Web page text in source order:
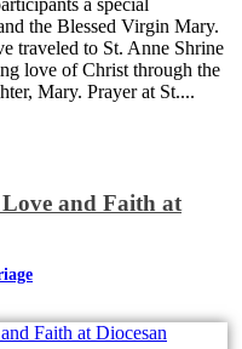
a special
the Blessed Virgin Mary.
traveled to St. Anne Shrine
love of Christ through the
Mary. Prayer at St....
and Faith at